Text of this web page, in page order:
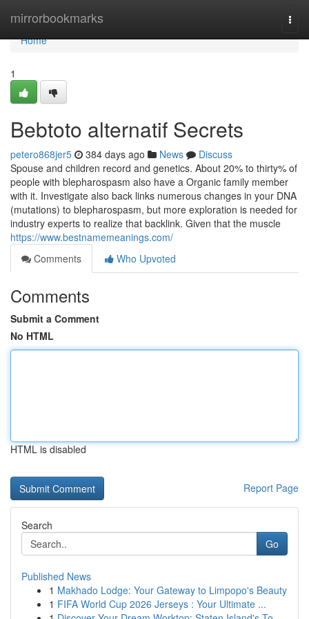
mirrorbookmarks
Home
Home
1
Bebtoto alternatif Secrets
petero868jer5 384 days ago News
Discuss
Spouse and children record and genetics. About 20% to thirty% of
people with blepharospasm also have a Organic family member
with it. Investigate also back links numerous changes in your DNA
(mutations) to blepharospasm, but more exploration is needed for
industry experts to realize that backlink. Given that the muscle
https://www.bestnamemeanings.com/
Comments
Who Upvoted
Comments
Submit a Comment
No HTML
HTML is disabled
Report Page
Search
Go
Published News
1 Makhado Lodge: Your Gateway to Limpopo's Beauty
1 FIFA World Cup 2026 Jerseys : Your Ultimate ...